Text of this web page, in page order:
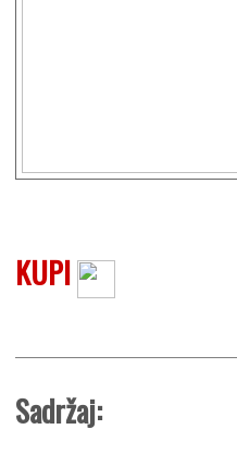
KUPI
Sadržaj: